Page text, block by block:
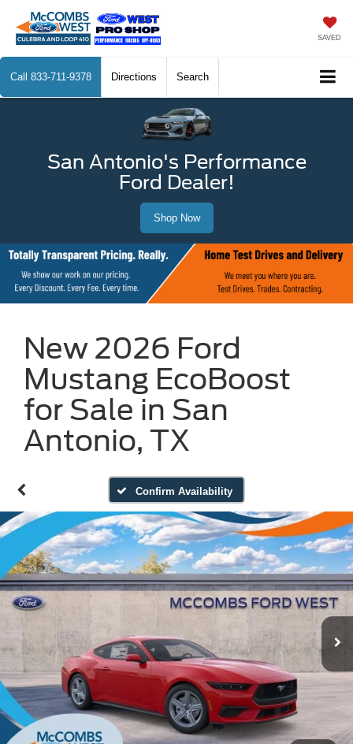
SAVED
Call 833-711-9378 Directions Search
San Antonio's Performance
Ford Dealer!
Shop Now
New 2026 Ford
Mustang EcoBoost
for Sale in San
Antonio, TX
Confirm Availability